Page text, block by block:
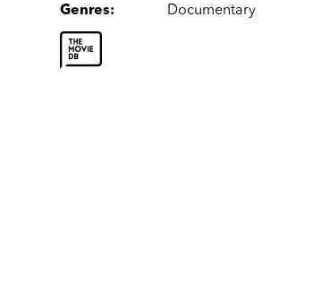
Genres: Documentary